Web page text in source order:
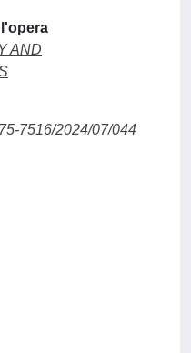
AND
7516/2024/07/044